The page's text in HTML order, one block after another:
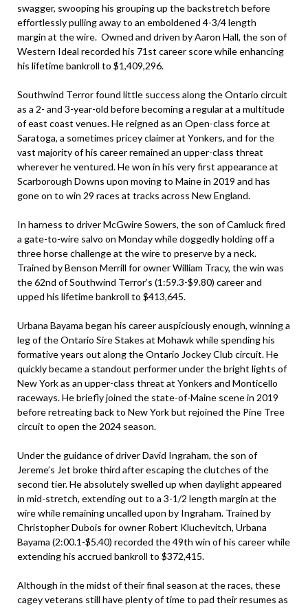
swagger, swooping his grouping up the backstretch before
effortlessly pulling away to an emboldened 4-3/4 length
margin at the wire. Owned and driven by Aaron Hall, the son of
Western Ideal recorded his 71st career score while enhancing
his lifetime bankroll to $1,409,296.
Southwind Terror found little success along the Ontario circuit
as a 2- and 3-year-old before becoming a regular at a multitude
of east coast venues. He reigned as an Open-class force at
Saratoga, a sometimes pricey claimer at Yonkers, and for the
vast majority of his career remained an upper-class threat
wherever he ventured. He won in his very first appearance at
Scarborough Downs upon moving to Maine in 2019 and has
gone on to win 29 races at tracks across New England.
In harness to driver McGwire Sowers, the son of Camluck fired
a gate-to-wire salvo on Monday while doggedly holding off a
three horse challenge at the wire to preserve by a neck.
Trained by Benson Merrill for owner William Tracy, the win was
the 62nd of Southwind Terror’s (1:59.3-$9.80) career and
upped his lifetime bankroll to $413,645.
Urbana Bayama began his career auspiciously enough, winning a
leg of the Ontario Sire Stakes at Mohawk while spending his
formative years out along the Ontario Jockey Club circuit. He
quickly became a standout performer under the bright lights of
New York as an upper-class threat at Yonkers and Monticello
raceways. He briefly joined the state-of-Maine scene in 2019
before retreating back to New York but rejoined the Pine Tree
circuit to open the 2024 season.
Under the guidance of driver David Ingraham, the son of
Jereme’s Jet broke third after escaping the clutches of the
second tier. He absolutely swelled up when daylight appeared
in mid-stretch, extending out to a 3-1/2 length margin at the
wire while remaining uncalled upon by Ingraham. Trained by
Christopher Dubois for owner Robert Kluchevitch, Urbana
Bayama (2:00.1-$5.40) recorded the 49th win of his career while
extending his accrued bankroll to $372,415.
Although in the midst of their final season at the races, these
cagey veterans still have plenty of time to pad their resumes as